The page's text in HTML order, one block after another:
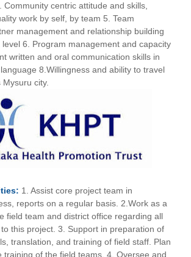
Community centric attitude and skills,
work by self, by team 5. Team
management and relationship building
6. Program management and capacity
written and oral communication skills in
8.Willingness and ability to travel
city.
1. Assist core project team in
reports on a regular basis. 2.Work as a
field team and district office regarding all
this project. 3. Support in preparation of
translation, and training of field staff. Plan
training of the field teams. 4. Oversee and